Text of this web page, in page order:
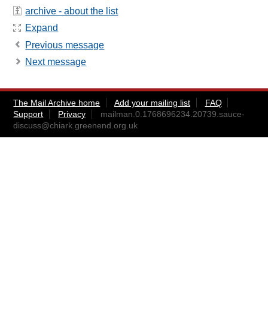
archive - about the list
Expand
Previous message
Next message
The Mail Archive home Add your mailing list
FAQ
Support
Privacy
mailman.0.1768696234.20739.sauce-
discuss@chiark.greenend.org.uk